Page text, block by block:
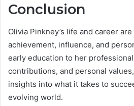
Conclusion
Olivia Pinkney’s life and career
achievement, influence, and
early education to her
contributions, and personal
insights into what it takes to
evolving world.